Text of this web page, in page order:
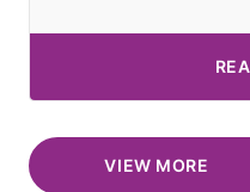
VIEW MORE